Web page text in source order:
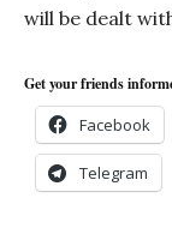
will be dealt
Get your friends
Facebook
Telegram